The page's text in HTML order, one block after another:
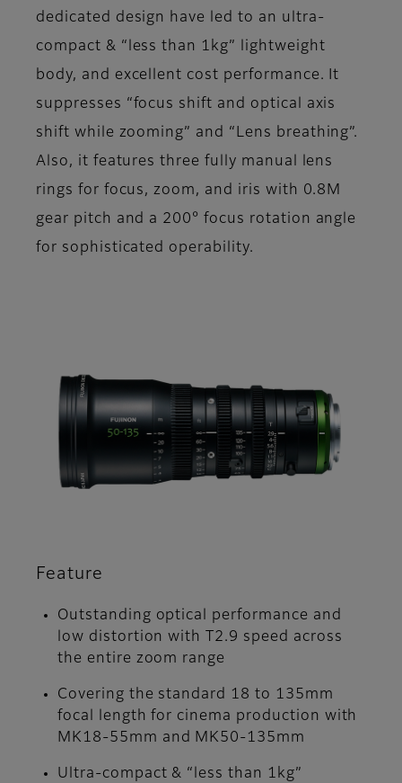
dedicated design have led to an ultra-
compact & “less than 1kg” lightweight
body, and excellent cost performance. It
suppresses “focus shift and optical axis
shift while zooming” and “Lens breathing”.
Also, it features three fully manual lens
rings for focus, zoom, and iris with 0.8M
gear pitch and a 200° focus rotation angle
for sophisticated operability.
Feature
Outstanding optical performance and
low distortion with T2.9 speed across
the entire zoom range
Covering the standard 18 to 135mm
focal length for cinema production with
MK18-55mm and MK50-135mm
Ultra-compact & “less than 1kg”